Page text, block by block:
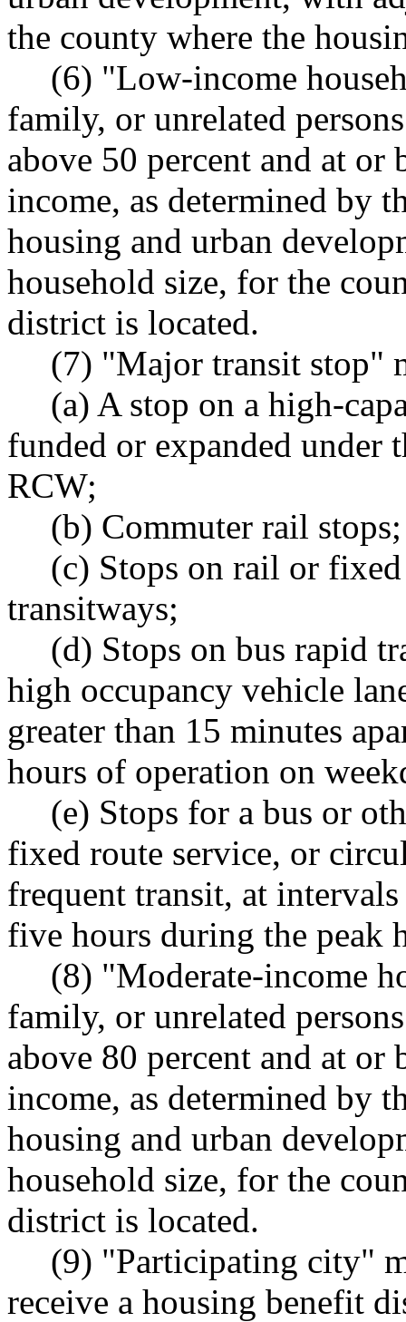
the county where the
(6) "Low-income
family, or unrelated
above 50 percent and at
income, as determined by
housing and urban
household size, for the
district is located.
(7) "Major transit stop"
(a) A stop on a high-
funded or expanded
RCW;
(b) Commuter rail stops;
(c) Stops on rail or
transitways;
(d) Stops on bus rapid
high occupancy vehicle
greater than 15 minutes
hours of operation on
(e) Stops for a bus or
fixed route service, or
frequent transit, at
five hours during the peak
(8) "Moderate-income
family, or unrelated
above 80 percent and at
income, as determined by
housing and urban
household size, for the
district is located.
(9) "Participating city"
receive a housing benefit